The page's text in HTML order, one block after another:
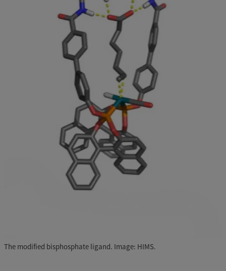
The modified bisphosphate ligand. Image: HIMS.